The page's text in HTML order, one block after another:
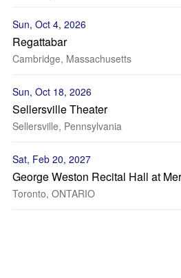
Sun, Oct 4, 2026
Regattabar
Cambridge, Massachusetts
Sun, Oct 18, 2026
Sellersville Theater
Sellersville, Pennsylvania
Sat, Feb 20, 2027
George Weston Recital Hall at
Toronto, ONTARIO